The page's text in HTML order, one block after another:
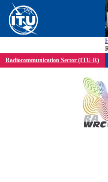
Radiocommunication Sector (ITU-R)